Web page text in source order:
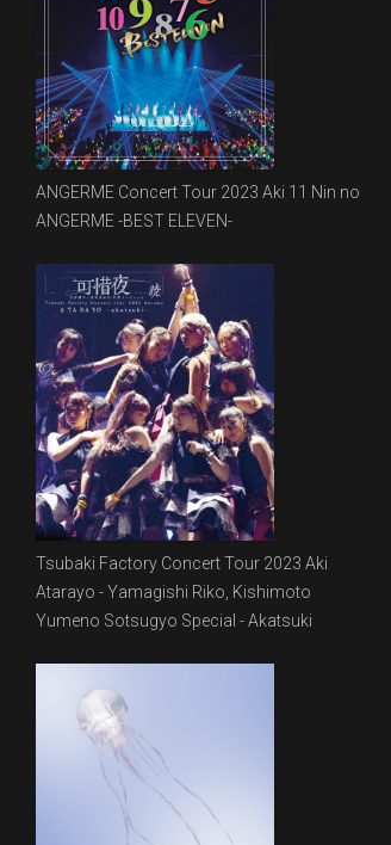
ANGERME Concert Tour 2023 Aki 11 Nin no
ANGERME -BEST ELEVEN-
Tsubaki Factory Concert Tour 2023 Aki
Atarayo - Yamagishi Riko, Kishimoto
Yumeno Sotsugyo Special - Akatsuki